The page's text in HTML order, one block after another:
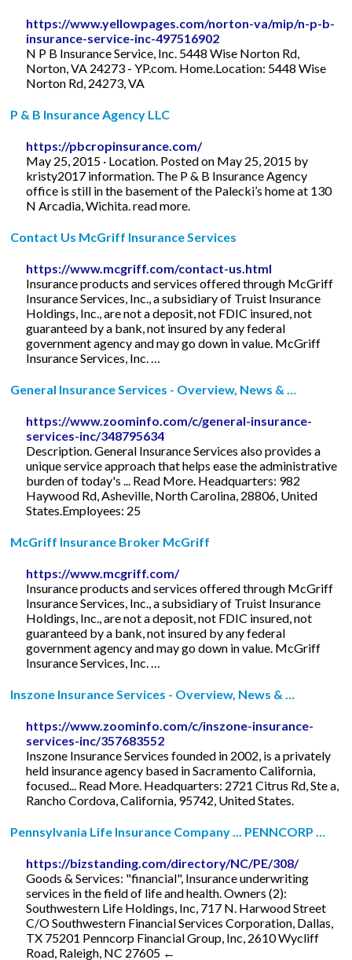
https://www.yellowpages.com/norton-va/mip/n-p-b-
insurance-service-inc-497516902
N P B Insurance Service, Inc. 5448 Wise Norton Rd,
Norton, VA 24273 - YP.com. Home.Location: 5448 Wise
Norton Rd, 24273, VA
P & B Insurance Agency LLC
https://pbcropinsurance.com/
May 25, 2015 · Location. Posted on May 25, 2015 by
kristy2017 information. The P & B Insurance Agency
office is still in the basement of the Palecki’s home at 130
N Arcadia, Wichita. read more.
Contact Us McGriff Insurance Services
https://www.mcgriff.com/contact-us.html
Insurance products and services offered through McGriff
Insurance Services, Inc., a subsidiary of Truist Insurance
Holdings, Inc., are not a deposit, not FDIC insured, not
guaranteed by a bank, not insured by any federal
government agency and may go down in value. McGriff
Insurance Services, Inc. …
General Insurance Services - Overview, News & …
https://www.zoominfo.com/c/general-insurance-
services-inc/348795634
Description. General Insurance Services also provides a
unique service approach that helps ease the administrative
burden of today's ... Read More. Headquarters: 982
Haywood Rd, Asheville, North Carolina, 28806, United
States.Employees: 25
McGriff Insurance Broker McGriff
https://www.mcgriff.com/
Insurance products and services offered through McGriff
Insurance Services, Inc., a subsidiary of Truist Insurance
Holdings, Inc., are not a deposit, not FDIC insured, not
guaranteed by a bank, not insured by any federal
government agency and may go down in value. McGriff
Insurance Services, Inc. …
Inszone Insurance Services - Overview, News & …
https://www.zoominfo.com/c/inszone-insurance-
services-inc/357683552
Inszone Insurance Services founded in 2002, is a privately
held insurance agency based in Sacramento California,
focused... Read More. Headquarters: 2721 Citrus Rd, Ste a,
Rancho Cordova, California, 95742, United States.
Pennsylvania Life Insurance Company ... PENNCORP …
https://bizstanding.com/directory/NC/PE/308/
Goods & Services: "financial", Insurance underwriting
services in the field of life and health. Owners (2):
Southwestern Life Holdings, Inc, 717 N. Harwood Street
C/O Southwestern Financial Services Corporation, Dallas,
TX 75201 Penncorp Financial Group, Inc, 2610 Wycliff
Road, Raleigh, NC 27605 ←